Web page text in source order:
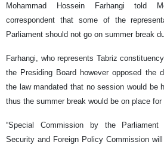
Mohammad Hossein Farhangi told
correspondent that some of the
Parliament should not go on summer break
Farhangi, who represents Tabriz
the Presiding Board however opposed the
the law mandated that no session would be
thus the summer break would be on place for
“Special Commission by the Parliament
Security and Foreign Policy Commission